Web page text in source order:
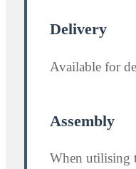
Delivery
Available for
Assembly
When utilising